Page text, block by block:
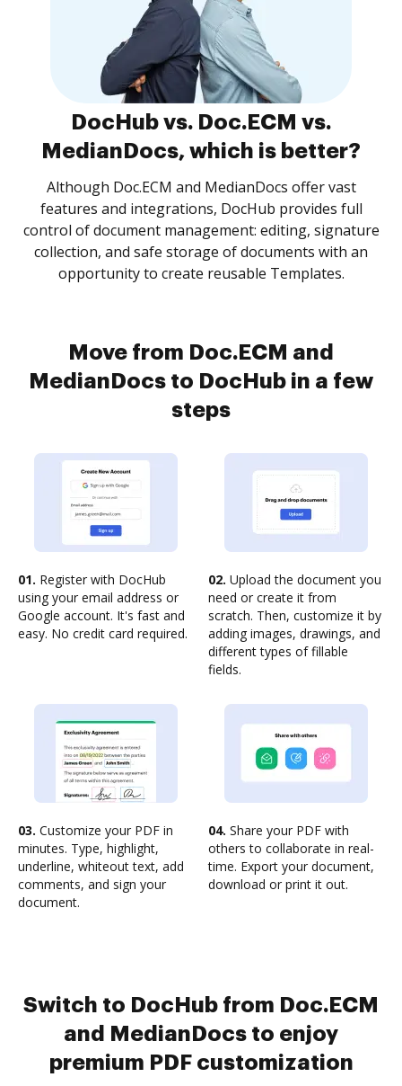
DocHub vs. Doc.ECM vs.
MedianDocs, which is better?
Although Doc.ECM and MedianDocs offer vast
features and integrations, DocHub provides full
control of document management: editing, signature
collection, and safe storage of documents with an
opportunity to create reusable Templates.
Move from Doc.ECM and
MedianDocs to DocHub in a few
steps
01. Register with DocHub
using your email address or
Google account. It's fast and
easy. No credit card required.
02. Upload the document you
need or create it from
scratch. Then, customize it by
adding images, drawings, and
different types of fillable
fields.
03. Customize your PDF in
minutes. Type, highlight,
underline, whiteout text, add
comments, and sign your
document.
04. Share your PDF with
others to collaborate in real-
time. Export your document,
download or print it out.
Switch to DocHub from Doc.ECM
and MedianDocs to enjoy
premium PDF customization